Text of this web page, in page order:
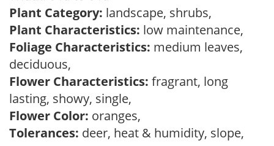
Plant Category: landscape, shrubs,
Plant Characteristics: low maintenance,
Foliage Characteristics: medium leaves,
deciduous,
Flower Characteristics: fragrant, long
lasting, showy, single,
Flower Color: oranges,
Tolerances: deer, heat & humidity, slope,